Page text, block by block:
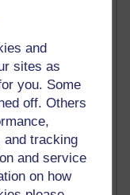
and
sites as
you. Some
off. Others
and tracking
and service
on how
Sea
'Druid'